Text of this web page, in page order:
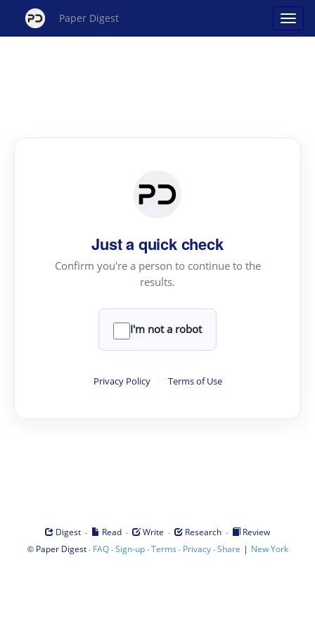
Paper Digest
Just a quick check
Confirm you're a person to continue to the
results.
I'm not a robot
Privacy Policy · Terms of Use
Digest · Read · Write · Research ·
Review
© Paper Digest· FAQ·Sign-up·Terms · Privacy·Share | New York